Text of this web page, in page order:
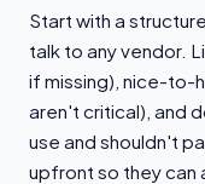
Start with a
talk to any vendor.
if missing), nice-to-
aren't critical), and
use and shouldn't
upfront so they can